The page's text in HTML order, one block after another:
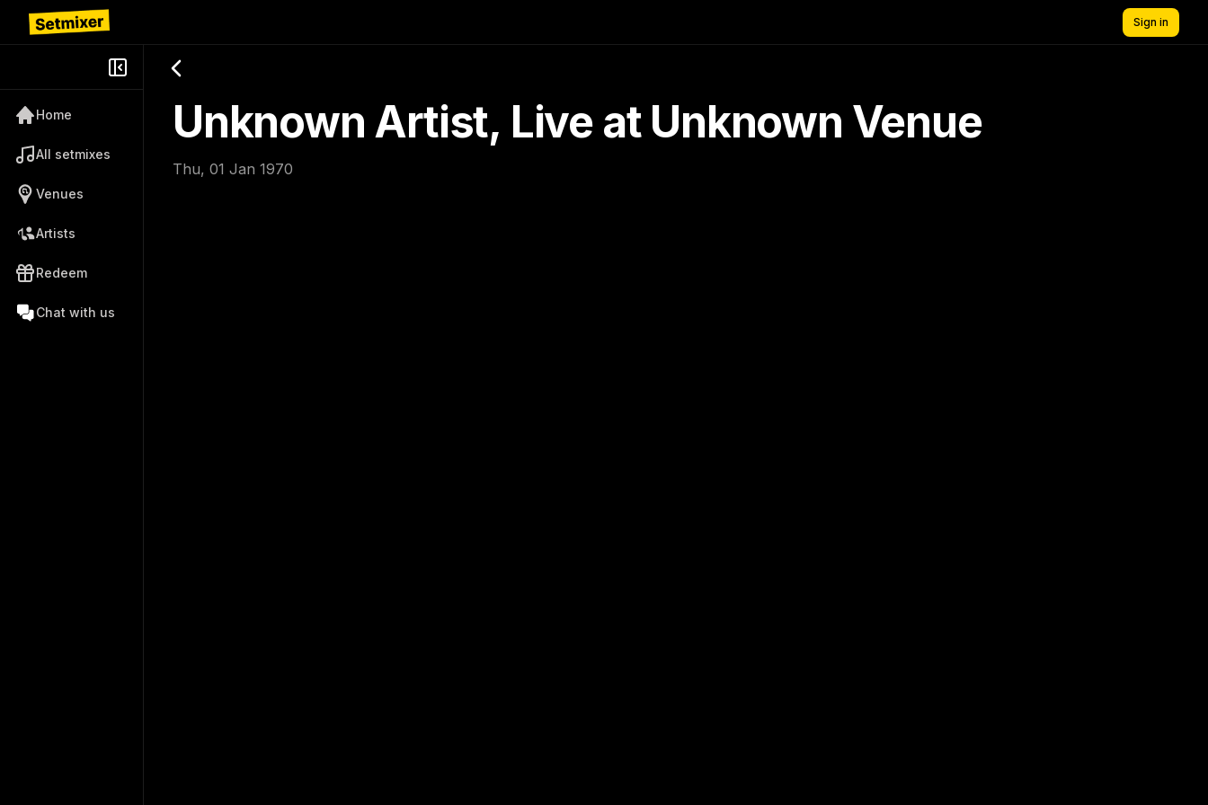
Sign in
Home
All setmixes
Venues
Artists
Redeem
Chat with us
Unknown Artist, Live at Unknown Venue
Thu, 01 Jan 1970